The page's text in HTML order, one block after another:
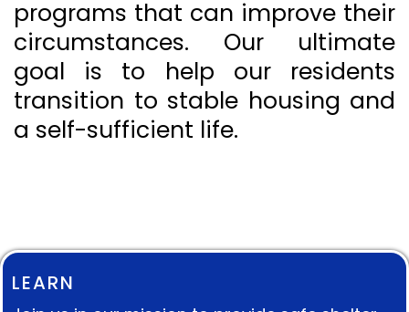
programs that can improve their
circumstances. Our ultimate
goal is to help our residents
transition to stable housing and
a self-sufficient life.
LEARN